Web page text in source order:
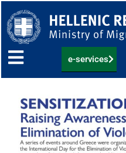
to
content
e-services